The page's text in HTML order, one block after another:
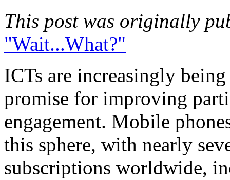
This post was originally
"Wait...What?"
ICTs are increasingly
promise for improving
engagement. Mobile
this sphere, with nearly
subscriptions worldwide,